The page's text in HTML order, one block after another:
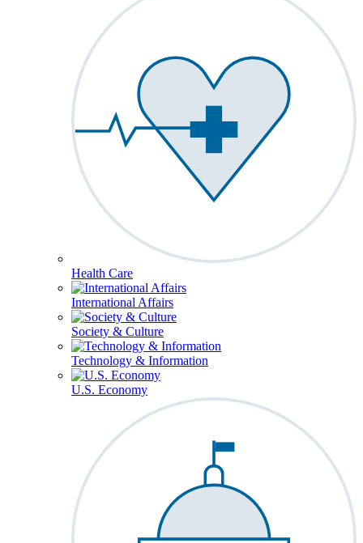
Health Care
International Affairs
Society & Culture
Technology & Information
U.S. Economy